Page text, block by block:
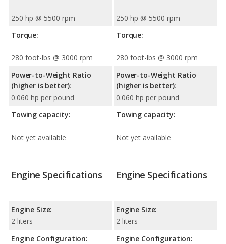
250 hp @ 5500 rpm
Torque:
280 foot-lbs @ 3000 rpm
Power-to-Weight Ratio
(higher is better):
0.060 hp per pound
Towing capacity:
Not yet available
250 hp @ 5500 rpm
Torque:
280 foot-lbs @ 3000 rpm
Power-to-Weight Ratio
(higher is better):
0.060 hp per pound
Towing capacity:
Not yet available
Engine Specifications
Engine Size:
2 liters
Engine Configuration:
Engine Specifications
Engine Size:
2 liters
Engine Configuration: